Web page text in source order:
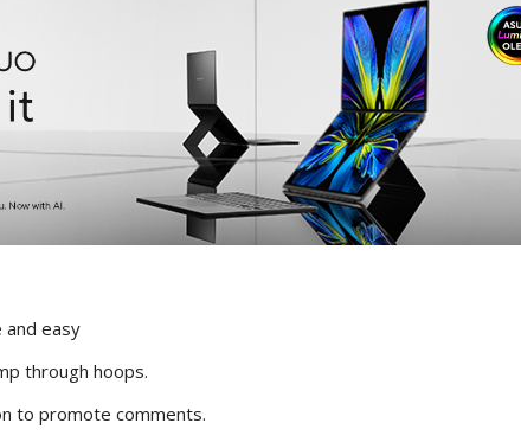
and easy
through hoops.
to promote comments.